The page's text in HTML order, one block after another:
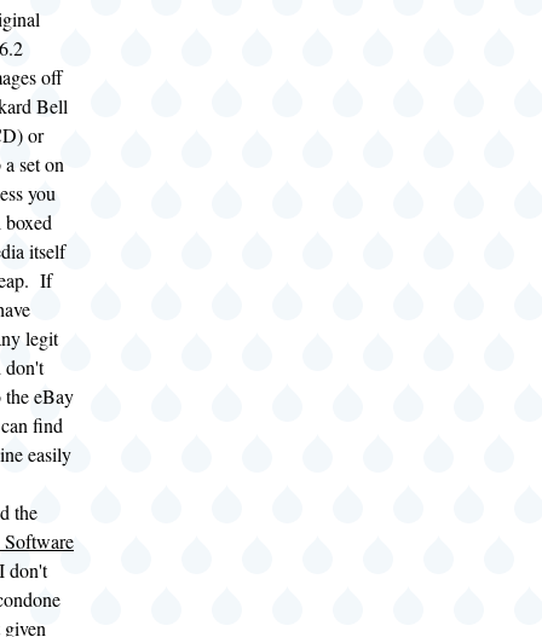
off
Bell
or
set on
you
itself
If
legit
don't
eBay
find
easily
the
don't